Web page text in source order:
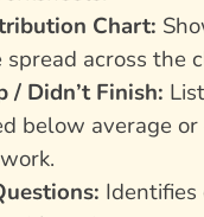
Chart:
spread across the
/ Didn’t Finish:
below average or